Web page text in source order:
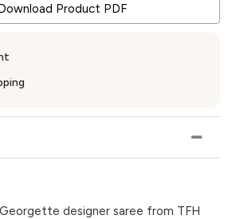
Product PDF
designer saree from TFH